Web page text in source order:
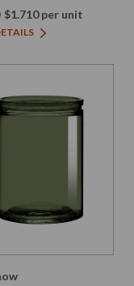
$1.710 per unit